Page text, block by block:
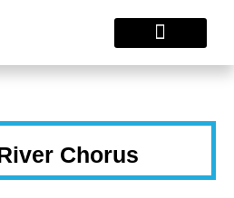
Chorus